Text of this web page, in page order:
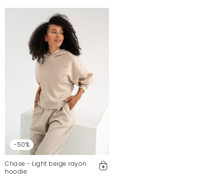
-50%
Chase - Light beige rayon
hoodie